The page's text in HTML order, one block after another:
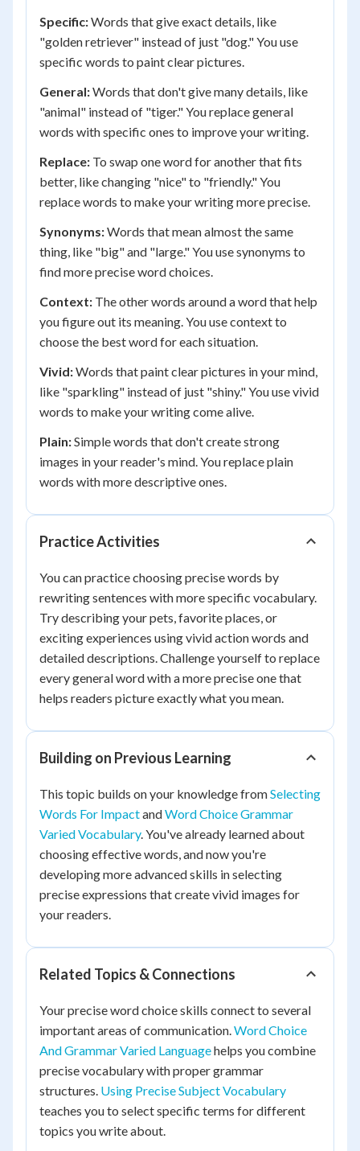
Specific:Words that give exact details, like
"golden retriever" instead of just "dog." You use
specific words to paint clear pictures.
General:Words that don't give many details, like
"animal" instead of "tiger." You replace general
words with specific ones to improve your writing.
Replace: To swap one word for another that fits
better, like changing "nice" to "friendly." You
replace words to make your writing more precise.
Synonyms:Words that mean almost the same
thing, like "big" and "large." You use synonyms to
find more precise word choices.
Context: The other words around a word that help
you figure out its meaning. You use context to
choose the best word for each situation.
Vivid:Words that paint clear pictures in your mind,
like "sparkling" instead of just "shiny." You use vivid
words to make your writing come alive.
Plain:Simple words that don't create strong
images in your reader's mind. You replace plain
words with more descriptive ones.
Practice Activities
You can practice choosing precise words by
rewriting sentences with more specific vocabulary.
Try describing your pets, favorite places, or
exciting experiences using vivid action words and
detailed descriptions. Challenge yourself to replace
every general word with a more precise one that
helps readers picture exactly what you mean.
Building on Previous Learning
This topic builds on your knowledge fromSelecting
Words For ImpactandWord Choice Grammar
Varied Vocabulary. You've already learned about
choosing effective words, and now you're
developing more advanced skills in selecting
precise expressions that create vivid images for
your readers.
Related Topics & Connections
Your precise word choice skills connect to several
important areas of communication.Word Choice
And Grammar Varied Languagehelps you combine
precise vocabulary with proper grammar
structures. Using Precise Subject Vocabulary
teaches you to select specific terms for different
topics you write about.